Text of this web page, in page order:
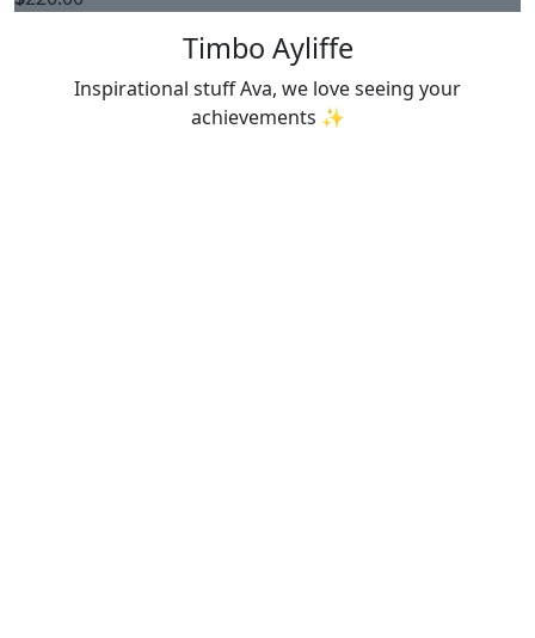
Timbo Ayliffe
Inspirational stuff Ava, we love seeing your
achievements ✨